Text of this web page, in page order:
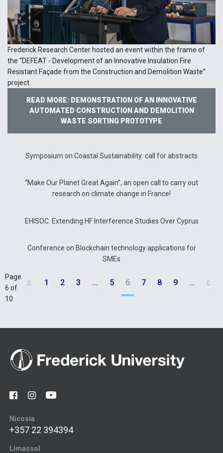
Frederick Research Center hosted an event within the frame of
the “DEFEAT - Development of an Innovative Insulation Fire
Resistant Façade from the Construction and Demolition Waste”
project.
READ MORE: DEMONSTRATION OF AN INNOVATIVE
AUTOMATED CONSTRUCTION AND DEMOLITION
WASTE SORTING PROTOTYPE
Symposium on Coastal Sustainability: call for abstracts
“Make Our Planet Great Again”, an open call to carry out
research on climate change in France!
EHISOC: Extending HF Interference Studies Over Cyprus
Conference on Blockchain technology applications for
SMEs
Page
6 of
10
 1 2 3 ... 5 6 7 8 9 ... 
Nicosia
+357 22 394394
Limassol